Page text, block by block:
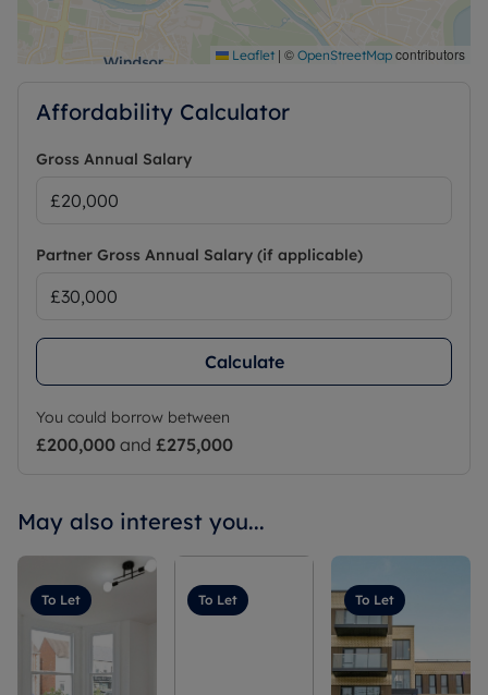
Leaflet | © OpenStreetMap contributors
Affordability Calculator
Gross Annual Salary
Partner Gross Annual Salary (if applicable)
Calculate
You could borrow between
£200,000 and £275,000
May also interest you...
To Let To Let To Let